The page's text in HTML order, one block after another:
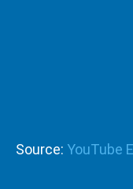
Source: YouTube